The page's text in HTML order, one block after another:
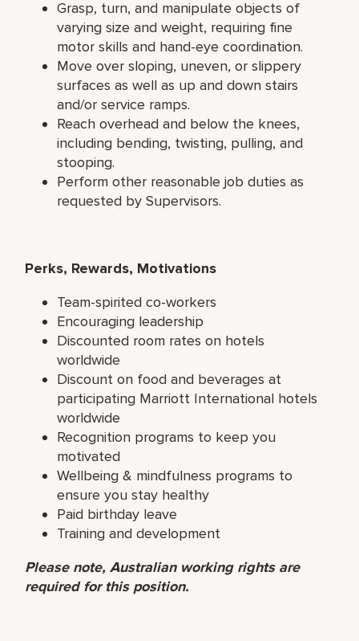
Grasp, turn, and manipulate objects of
varying size and weight, requiring fine
motor skills and hand-eye coordination.
Move over sloping, uneven, or slippery
surfaces as well as up and down stairs
and/or service ramps.
Reach overhead and below the knees,
including bending, twisting, pulling, and
stooping.
Perform other reasonable job duties as
requested by Supervisors.
Perks, Rewards, Motivations
Team-spirited co-workers
Encouraging leadership
Discounted room rates on hotels
worldwide
Discount on food and beverages at
participating Marriott International hotels
worldwide
Recognition programs to keep you
motivated
Wellbeing & mindfulness programs to
ensure you stay healthy
Paid birthday leave
Training and development
Please note, Australian working rights are
required for this position.